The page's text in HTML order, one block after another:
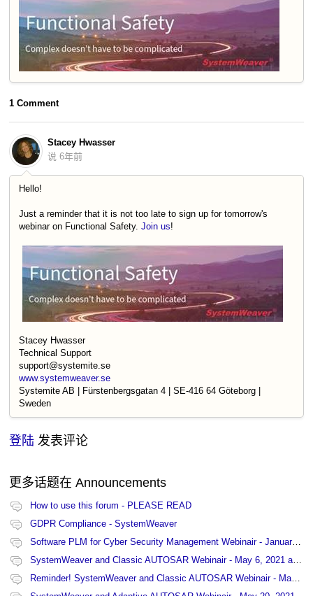
1 Comment
Stacey Hwasser
说 6年前
Hello!
Just a reminder that it is not too late to sign up for tomorrow's
webinar on Functional Safety. Join us!
Stacey Hwasser
Technical Support
support@systemite.se
www.systemweaver.se
Systemite AB | Fürstenbergsgatan 4 | SE-416 64 Göteborg |
Sweden
登陆 发表评论
更多话题在 Announcements
How to use this forum - PLEASE READ
GDPR Compliance - SystemWeaver
Software PLM for Cyber Security Management Webinair - January 27, 2021 at 13:00 CET